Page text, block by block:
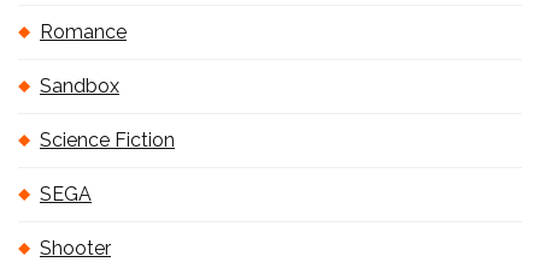
Romance
Sandbox
Science Fiction
SEGA
Shooter